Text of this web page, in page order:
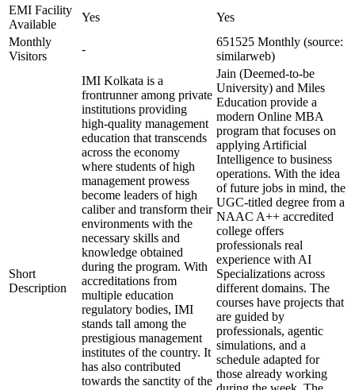
EMI Facility
Available
Yes
Yes
Monthly
Visitors
-
651525 Monthly (source:
similarweb)
Short
Description
IMI Kolkata is a
frontrunner among private
institutions providing
high-quality management
education that transcends
across the economy
where students of high
management prowess
become leaders of high
caliber and transform their
environments with the
necessary skills and
knowledge obtained
during the program. With
accreditations from
multiple education
regulatory bodies, IMI
stands tall among the
prestigious management
institutes of the country. It
has also contributed
towards the sanctity of the
Jain (Deemed-to-be
University) and Miles
Education provide a
modern Online MBA
program that focuses on
applying Artificial
Intelligence to business
operations. With the idea
of future jobs in mind, the
UGC-titled degree from a
NAAC A++ accredited
college offers
professionals real
experience with AI
Specializations across
different domains. The
courses have projects that
are guided by
professionals, agentic
simulations, and a
schedule adapted for
those already working